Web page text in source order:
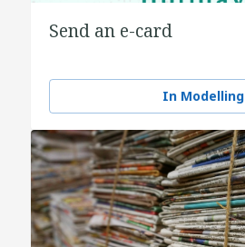
Send an e-card
In Modelling